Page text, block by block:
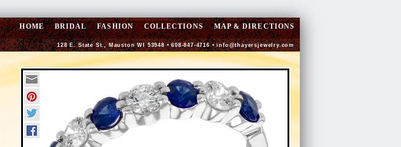
HOME BRIDAL FASHION COLLECTIONS MAP & DIRECTIONS
128 E. State St., Mauston WI 53948 • 608-847-4716 •info@thayersjewelry.com